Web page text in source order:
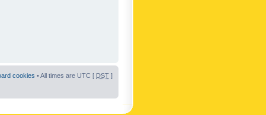
cookies • All times are UTC [ DST ]